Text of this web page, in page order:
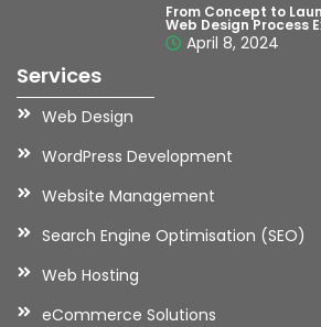
From Concept to
Web Design Process
April 8, 2024
Services
Web Design
WordPress Development
Website Management
Search Engine Optimisation (SEO)
Web Hosting
eCommerce Solutions